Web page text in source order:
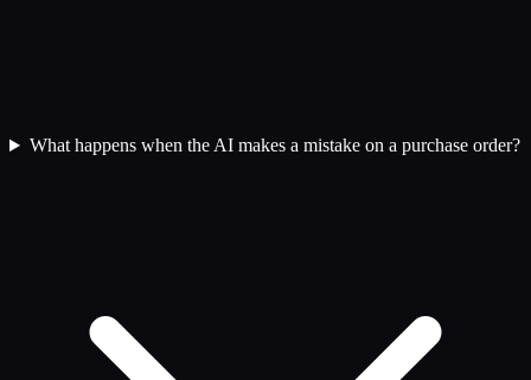
What happens when the AI makes a mistake on a purchase order?